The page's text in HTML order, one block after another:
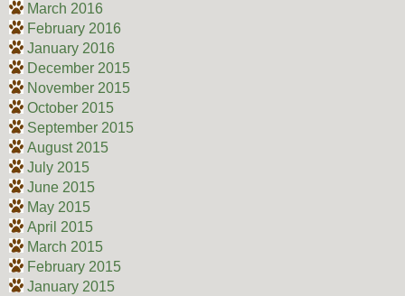
March 2016
February 2016
January 2016
December 2015
November 2015
October 2015
September 2015
August 2015
July 2015
June 2015
May 2015
April 2015
March 2015
February 2015
January 2015